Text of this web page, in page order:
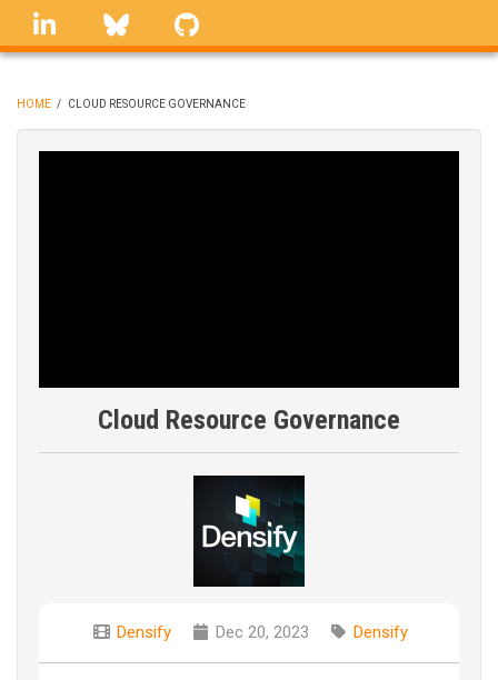
Skip
linkedin Bluesky
BREADCRUMB
HOME / CLOUD RESOURCE GOVERNANCE
Cloud Resource Governance
Densify Dec 20, 2023 Densify